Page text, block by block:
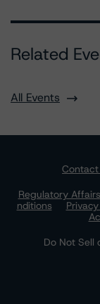
Related
All Events
Contact
Regulatory Affairs
nditions
Do Not Sell